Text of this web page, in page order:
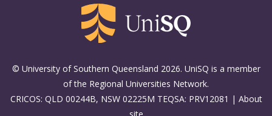
© University of Southern Queensland 2026. UniSQ is a member
of the Regional Universities Network.
CRICOS: QLD 00244B, NSW 02225M TEQSA: PRV12081 | About